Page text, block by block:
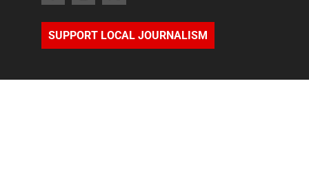
SUPPORT LOCAL JOURNALISM